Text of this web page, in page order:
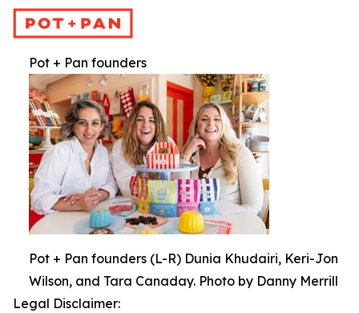
Pot + Pan founders
Pot + Pan founders (L-R) Dunia Khudairi, Keri-Jon
Wilson, and Tara Canaday. Photo by Danny Merrill
Legal Disclaimer: